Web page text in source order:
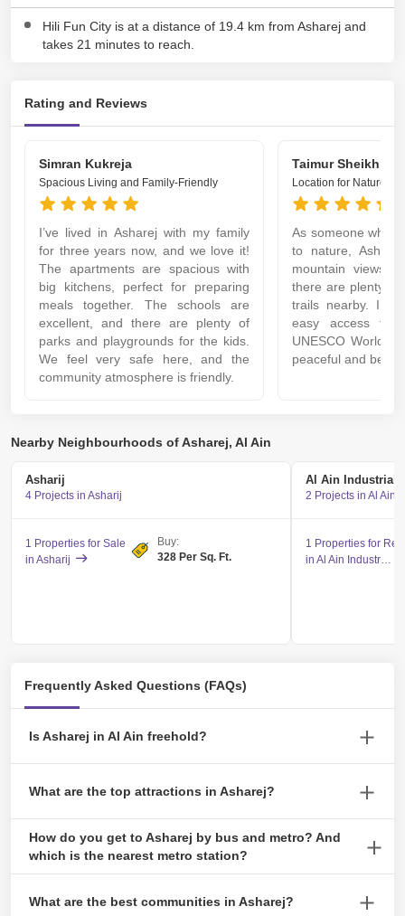
Hili Fun City is at a distance of 19.4 km from Asharej and
takes 21 minutes to reach.
Rating and Reviews
Simran Kukreja
Spacious Living and Family-Friendly
I’ve lived in Asharej with my family
for three years now, and we love it!
The apartments are spacious with
big kitchens, perfect for preparing
meals together. The schools are
excellent, and there are plenty of
parks and playgrounds for the kids.
We feel very safe here, and the
community atmosphere is friendly.
Taimur Sheikh
Location for Nature
As someone who
to nature,
mountain views
there are plenty of
trails nearby. I
easy access to
UNESCO World
peaceful and
Nearby Neighbourhoods of Asharej, Al Ain
Asharij
4 Projects in Asharij
1 Properties for Sale
in Asharij
Buy:
328 Per Sq. Ft.
Al Ain Industrial
2 Projects in Al Ain
1 Properties for
Frequently Asked Questions (FAQs)
Is Asharej in Al Ain freehold?
What are the top attractions in Asharej?
Al Ain Oasis and Al Jahili Fort are the top attractions in Asharej.
How do you get to Asharej by bus and metro? And
which is the nearest metro station?
from Dubai and Abu Dhabi by bus. The nearest bus station is Al
What are the best communities in Asharej?